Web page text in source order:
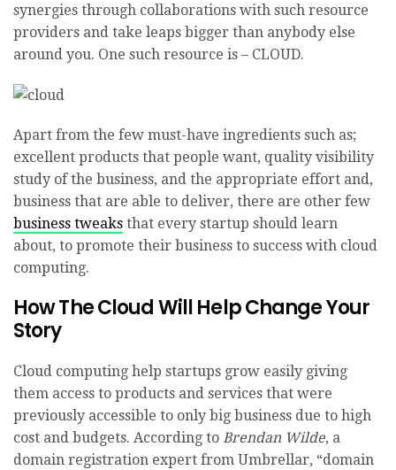
synergies through collaborations with such resource
providers and take leaps bigger than anybody else
around you. One such resource is – CLOUD.
Apart from the few must-have ingredients such as;
excellent products that people want, quality visibility
study of the business, and the appropriate effort and,
business that are able to deliver, there are other few
business tweaks that every startup should learn
about, to promote their business to success with cloud
computing.
How The Cloud Will Help Change Your
Story
Cloud computing help startups grow easily giving
them access to products and services that were
previously accessible to only big business due to high
cost and budgets. According to Brendan Wilde, a
domain registration expert from Umbrellar, “domain